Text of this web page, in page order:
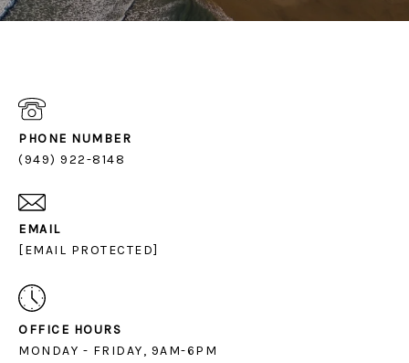
PHONE NUMBER
(949) 922-8148
EMAIL
[EMAIL PROTECTED]
OFFICE HOURS
MONDAY - FRIDAY, 9AM-6PM